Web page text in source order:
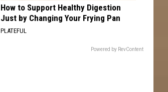
How to Support Healthy Digestion
Just by Changing Your Frying Pan
PLATEFUL
Powered by RevContent